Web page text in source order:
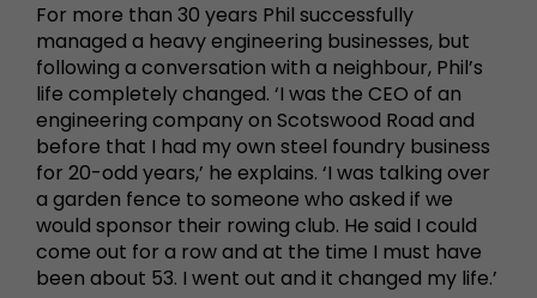
For more than 30 years Phil successfully
managed a heavy engineering businesses, but
following a conversation with a neighbour, Phil’s
life completely changed. ‘I was the CEO of an
engineering company on Scotswood Road and
before that I had my own steel foundry business
for 20-odd years,’ he explains. ‘I was talking over
a garden fence to someone who asked if we
would sponsor their rowing club. He said I could
come out for a row and at the time I must have
been about 53. I went out and it changed my life.’